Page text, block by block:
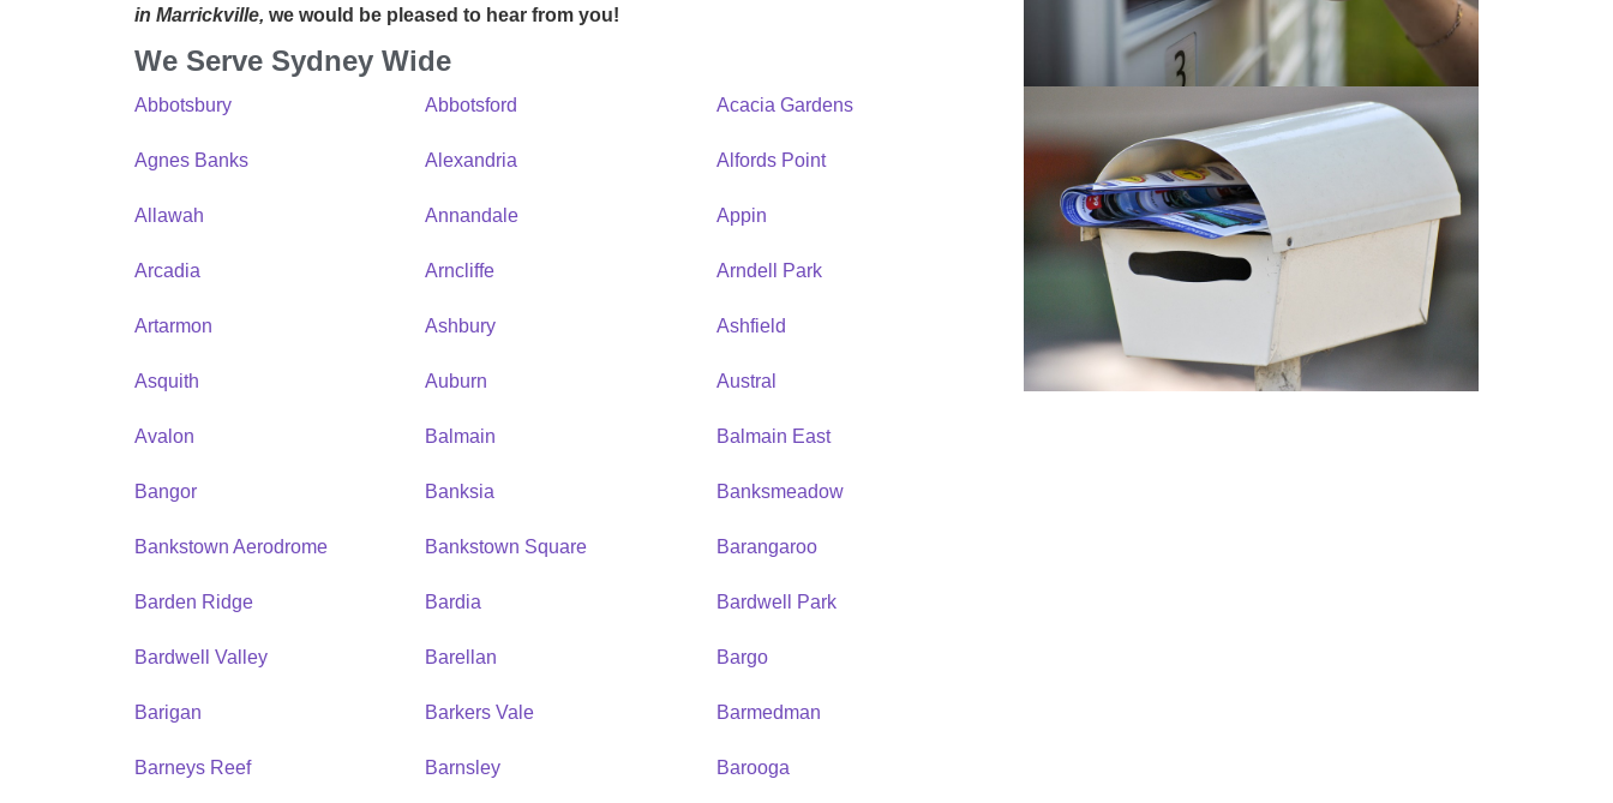
in Marrickville, we would be pleased to hear from you!
We Serve Sydney Wide
Abbotsbury Abbotsford Acacia Gardens
Agnes Banks Alexandria Alfords Point
Allawah Annandale Appin
Arcadia Arncliffe Arndell Park
Artarmon Ashbury Ashfield
Asquith Auburn Austral
Avalon Balmain Balmain East
Bangor Banksia Banksmeadow
Bankstown Aerodrome Bankstown Square Barangaroo
Barden Ridge Bardia Bardwell Park
Bardwell Valley Barellan Bargo
Barigan Barkers Vale Barmedman
Barneys Reef Barnsley Barooga